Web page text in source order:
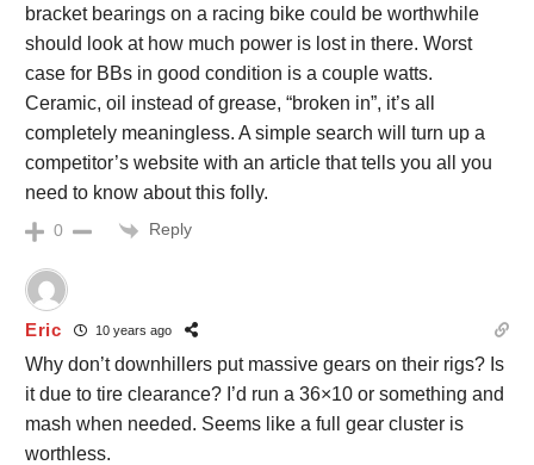
bracket bearings on a racing bike could be worthwhile
should look at how much power is lost in there. Worst
case for BBs in good condition is a couple watts.
Ceramic, oil instead of grease, “broken in”, it’s all
completely meaningless. A simple search will turn up a
competitor’s website with an article that tells you all you
need to know about this folly.
0 Reply
Eric 10 years ago
Why don’t downhillers put massive gears on their rigs? Is
it due to tire clearance? I’d run a 36×10 or something and
mash when needed. Seems like a full gear cluster is
worthless.